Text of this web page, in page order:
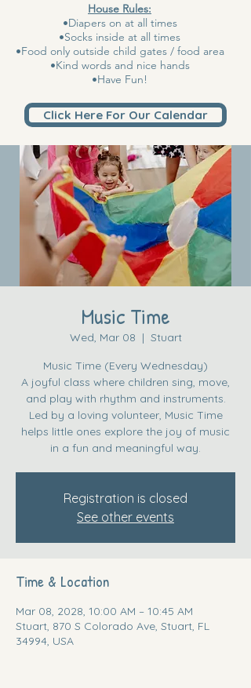
House Rules:
•Diapers on at all times
•Socks inside at all times
•Food only outside child gates / food area
•Kind words and nice hands
•Have Fun!
Click Here For Our Calendar
Music Time
Wed, Mar 08
  |
Stuart
Music Time (Every Wednesday)
A joyful class where children sing, move,
and play with rhythm and instruments.
Led by a loving volunteer, Music Time
helps little ones explore the joy of music
in a fun and meaningful way.
Registration is closed
See other events
Time & Location
Mar 08, 2028, 10:00 AM – 10:45 AM
Stuart, 870 S Colorado Ave, Stuart, FL
34994, USA